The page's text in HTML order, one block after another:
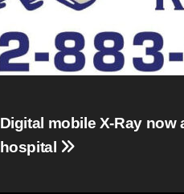
Digital mobile X-Ray
hospital